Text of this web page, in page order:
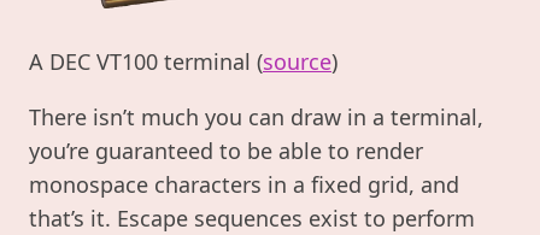
A DEC VT100 terminal (source)
There isn’t much you can draw in a terminal,
you’re guaranteed to be able to render
monospace characters in a fixed grid, and
that’s it. Escape sequences exist to perform